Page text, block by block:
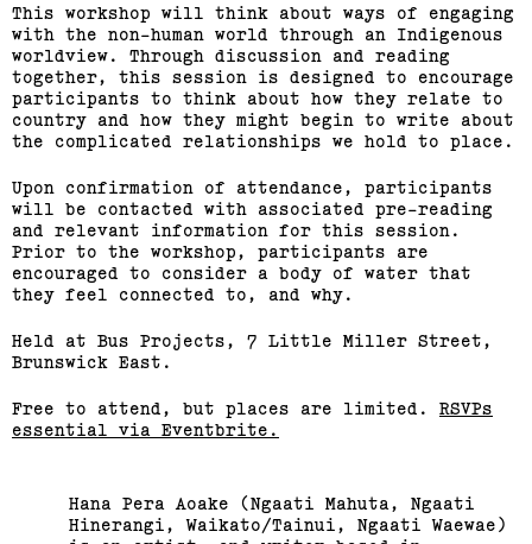
This workshop will think about ways of engaging
with the non-human world through an Indigenous
worldview. Through discussion and reading
together, this session is designed to encourage
participants to think about how they relate to
country and how they might begin to write about
the complicated relationships we hold to place.
Upon confirmation of attendance, participants
will be contacted with associated pre-reading
and relevant information for this session.
Prior to the workshop, participants are
encouraged to consider a body of water that
they feel connected to, and why.
Held at Bus Projects, 7 Little Miller Street,
Brunswick East.
Free to attend, but places are limited. RSVPs
essential via Eventbrite.
Hana Pera Aoake (Ngaati Mahuta, Ngaati
Hinerangi, Waikato/Tainui, Ngaati Waewae)